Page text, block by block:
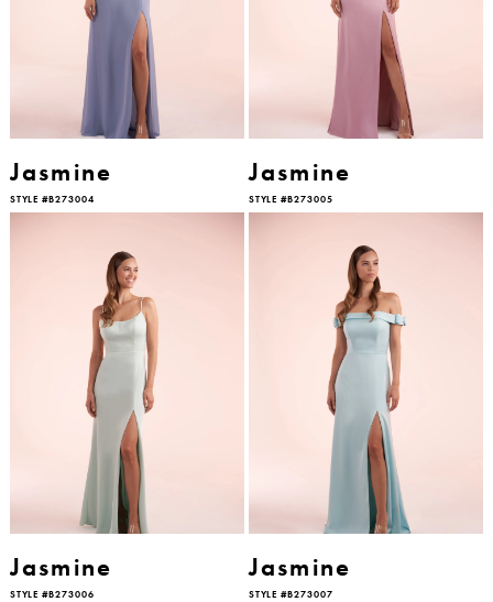
Jasmine
STYLE #B273004
Jasmine
STYLE #B273005
Jasmine
STYLE #B273006
Jasmine
STYLE #B273007